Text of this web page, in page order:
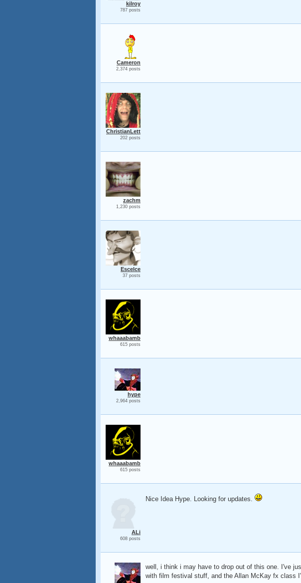
kilroy
787 posts
Cameron
2,374 posts
ChristianLett
202 posts
zachm
1,230 posts
Escelce
37 posts
whaaabamb
615 posts
hype
2,964 posts
whaaabamb
615 posts
ALi
608 posts
Nice Idea Hype. Looking for updates.
well, i think i may have to drop out of this one. I've
with film festival stuff, and the Allan McKay fx class